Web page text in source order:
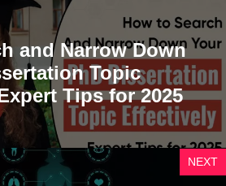
and Narrow Down
Topic
Tips for 2025
NEXT